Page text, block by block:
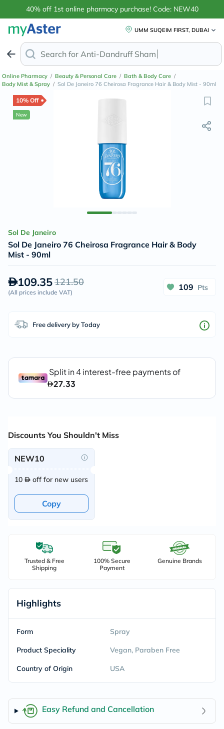
40% off 1st online pharmacy purchase! Code: NEW40
UMM SUQEIM FIRST, DUBAI
Search for Anti-Dandruff Shampoo
Online Pharmacy / Beauty & Personal Care / Bath & Body Care /
Body Mist & Spray / Sol De Janeiro 76 Cheirosa Fragrance Hair & Body Mist - 90ml
10% Off
New
Sol De Janeiro
Sol De Janeiro 76 Cheirosa Fragrance Hair & Body
Mist - 90ml
109.35121.50
(All prices include VAT)
109 Pts
Free delivery by Today
Discounts You Shouldn't Miss
NEW10
10 off for new users
Copy
Trusted & Free
Shipping
100% Secure
Payment
Genuine Brands
Highlights
Form Spray
Product Speciality Vegan, Paraben Free
Country of Origin USA
Easy Refund and Cancellation